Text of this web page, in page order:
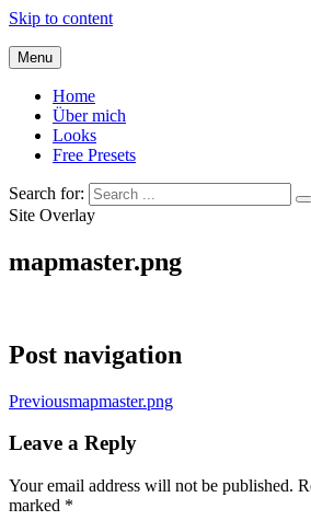
Skip to content
Menu
Home
Über mich
Looks
Free Presets
Search for:
Site Overlay
mapmaster.png
Post navigation
Previousmapmaster.png
Leave a Reply
Your email address will not be published.
marked *